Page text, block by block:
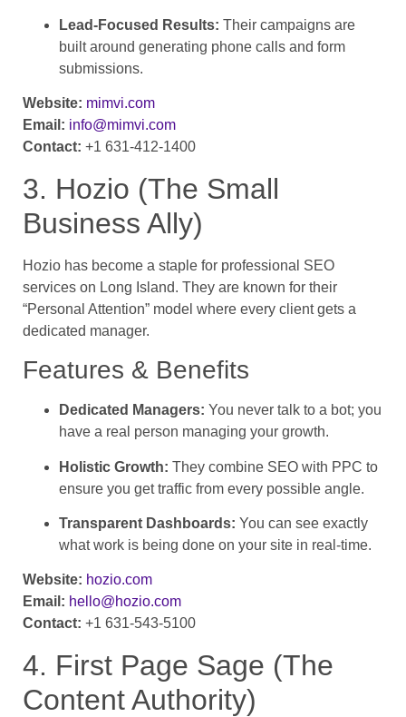
Lead-Focused Results: Their campaigns are
built around generating phone calls and form
submissions.
Website: mimvi.com
Email: info@mimvi.com
Contact: +1 631-412-1400
3. Hozio (The Small
Business Ally)
Hozio has become a staple for professional SEO
services on Long Island. They are known for their
“Personal Attention” model where every client gets a
dedicated manager.
Features & Benefits
Dedicated Managers: You never talk to a bot; you
have a real person managing your growth.
Holistic Growth: They combine SEO with PPC to
ensure you get traffic from every possible angle.
Transparent Dashboards: You can see exactly
what work is being done on your site in real-time.
Website: hozio.com
Email: hello@hozio.com
Contact: +1 631-543-5100
4. First Page Sage (The
Content Authority)